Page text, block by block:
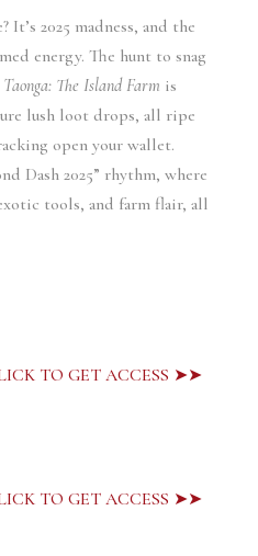
2025 madness, and the
energy. The hunt to snag
Taonga: The Island Farm is
lush loot drops, all ripe
open your wallet.
Dash 2025” rhythm, where
tools, and farm flair, all
TO GET ACCESS ➤➤
TO GET ACCESS ➤➤